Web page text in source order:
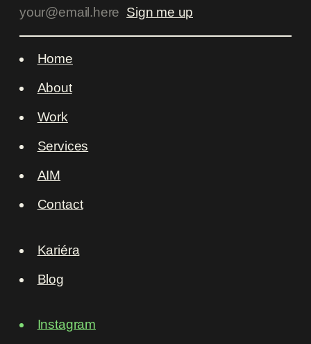
Home
About
Work
Services
AIM
Contact
Kariéra
Blog
Instagram